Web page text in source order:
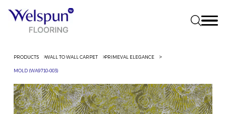
PRODUCTS WALL TO WALL CARPET PRIMEVAL ELEGANCE
MOLD (WA9710-003)